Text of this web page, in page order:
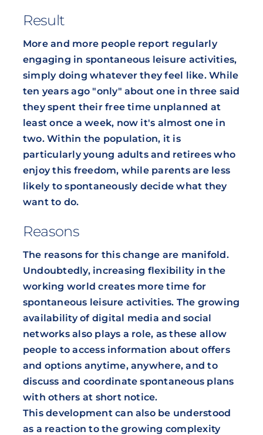
Result
More and more people report regularly
engaging in spontaneous leisure activities,
simply doing whatever they feel like. While
ten years ago "only" about one in three said
they spent their free time unplanned at
least once a week, now it's almost one in
two. Within the population, it is
particularly young adults and retirees who
enjoy this freedom, while parents are less
likely to spontaneously decide what they
want to do.
Reasons
The reasons for this change are manifold.
Undoubtedly, increasing flexibility in the
working world creates more time for
spontaneous leisure activities. The growing
availability of digital media and social
networks also plays a role, as these allow
people to access information about offers
and options anytime, anywhere, and to
discuss and coordinate spontaneous plans
with others at short notice.
This development can also be understood
as a reaction to the growing complexity